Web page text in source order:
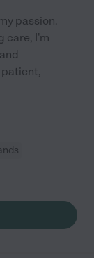
passion.
care, I'm